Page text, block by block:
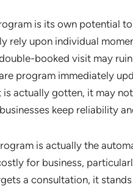
is its own potential
rely upon individual
booked visit may ruin
program immediately
actually gotten, it may
keep reliability
is actually the
for business,
a consultation, it